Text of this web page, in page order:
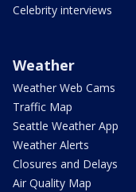
Celebrity interviews
Weather
Weather Web Cams
Traffic Map
Seattle Weather App
Weather Alerts
Closures and Delays
Air Quality Map